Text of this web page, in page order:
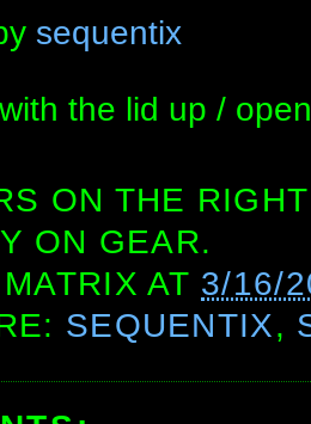
sequentix
the lid up /
ON THE
ON GEAR.
MATRIX AT 3/16/
SEQUENTIX,